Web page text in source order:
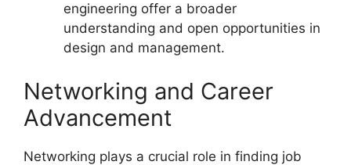
engineering offer a broader
understanding and open opportunities in
design and management.
Networking and Career
Advancement
Networking plays a crucial role in finding job